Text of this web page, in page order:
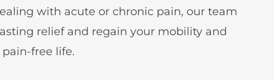
with acute or chronic pain, our team
relief and regain your mobility and
free life.